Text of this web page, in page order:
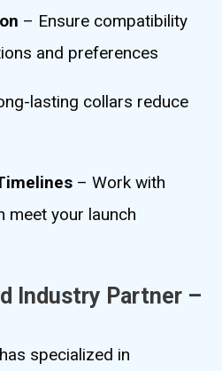
– Ensure compatibility
and preferences
lasting collars reduce
– Work with
meet your launch
Industry Partner –
has specialized in